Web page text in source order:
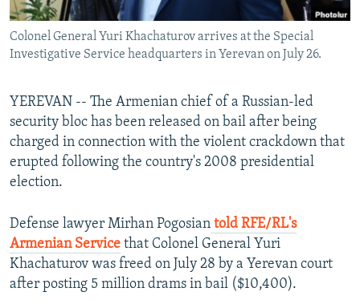
Colonel General Yuri Khachaturov arrives at the Special
Investigative Service headquarters in Yerevan on July 26.
YEREVAN -- The Armenian chief of a Russian-led
security bloc has been released on bail after being
charged in connection with the violent crackdown that
erupted following the country's 2008 presidential
election.
Defense lawyer Mirhan Pogosian told RFE/RL's
Armenian Service that Colonel General Yuri
Khachaturov was freed on July 28 by a Yerevan court
after posting 5 million drams in bail ($10,400).